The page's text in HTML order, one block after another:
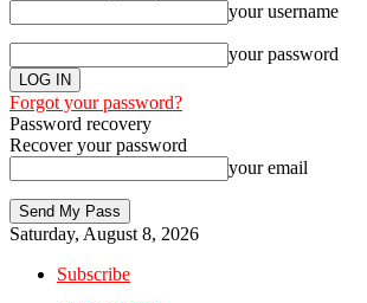
your username
your password
Forgot your password?
Password recovery
Recover your password
your email
Saturday, August 8, 2026
Subscribe